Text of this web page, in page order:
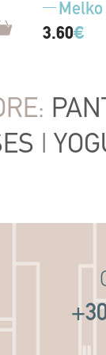
Melko
3.60€
|